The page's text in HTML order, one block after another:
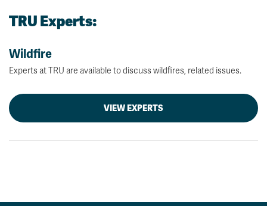
TRU Experts:
Wildfire
Experts at TRU are available to discuss wildfires, related issues.
VIEW EXPERTS